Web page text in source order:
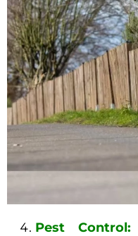
Pest Control: